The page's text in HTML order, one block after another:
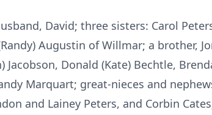
David; three sisters: Carol
Augustin of Willmar; a brother,
Jacobson, Donald (Kate) Bechtle,
Marquart; great-nieces and
and Lainey Peters, and Corbin